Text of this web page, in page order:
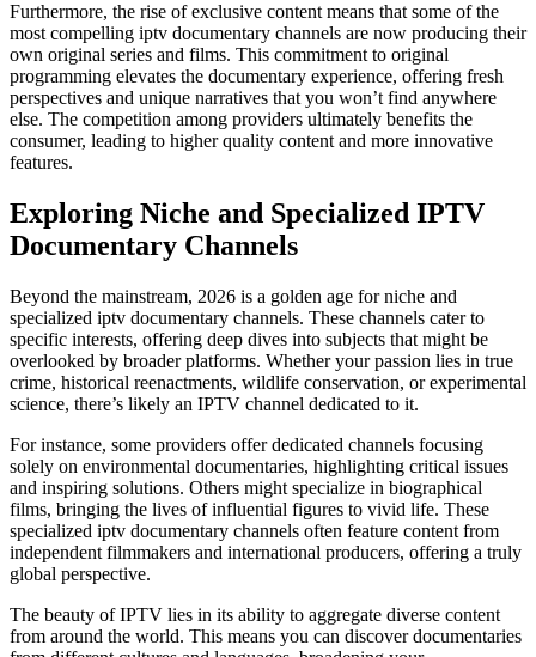
Furthermore, the rise of exclusive content means that some of the
most compelling iptv documentary channels are now producing their
own original series and films. This commitment to original
programming elevates the documentary experience, offering fresh
perspectives and unique narratives that you won’t find anywhere
else. The competition among providers ultimately benefits the
consumer, leading to higher quality content and more innovative
features.
Exploring Niche and Specialized IPTV
Documentary Channels
Beyond the mainstream, 2026 is a golden age for niche and
specialized iptv documentary channels. These channels cater to
specific interests, offering deep dives into subjects that might be
overlooked by broader platforms. Whether your passion lies in true
crime, historical reenactments, wildlife conservation, or experimental
science, there’s likely an IPTV channel dedicated to it.
For instance, some providers offer dedicated channels focusing
solely on environmental documentaries, highlighting critical issues
and inspiring solutions. Others might specialize in biographical
films, bringing the lives of influential figures to vivid life. These
specialized iptv documentary channels often feature content from
independent filmmakers and international producers, offering a truly
global perspective.
The beauty of IPTV lies in its ability to aggregate diverse content
from around the world. This means you can discover documentaries